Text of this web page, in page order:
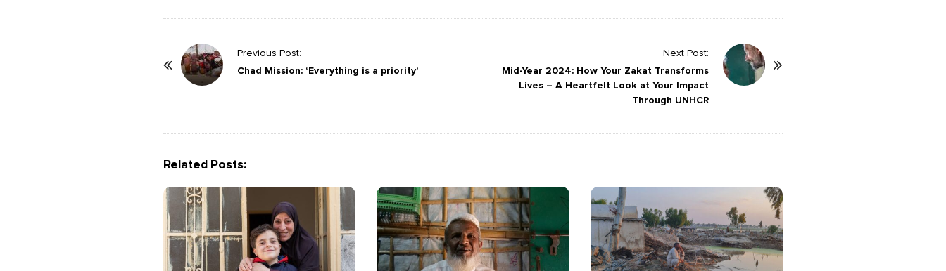
Previous Post:
Chad Mission: ‘Everything is a priority’
Next Post:
Mid-Year 2024: How Your Zakat Transforms
Lives – A Heartfelt Look at Your Impact
Through UNHCR
Related Posts: